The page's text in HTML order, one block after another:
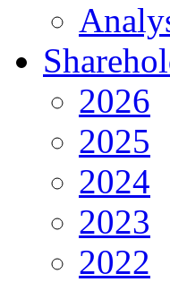
2026
2025
2024
2023
2022